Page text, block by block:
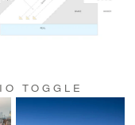
TOGGLE